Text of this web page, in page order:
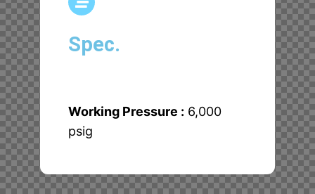
Spec.
Working Pressure : 6,000
psig